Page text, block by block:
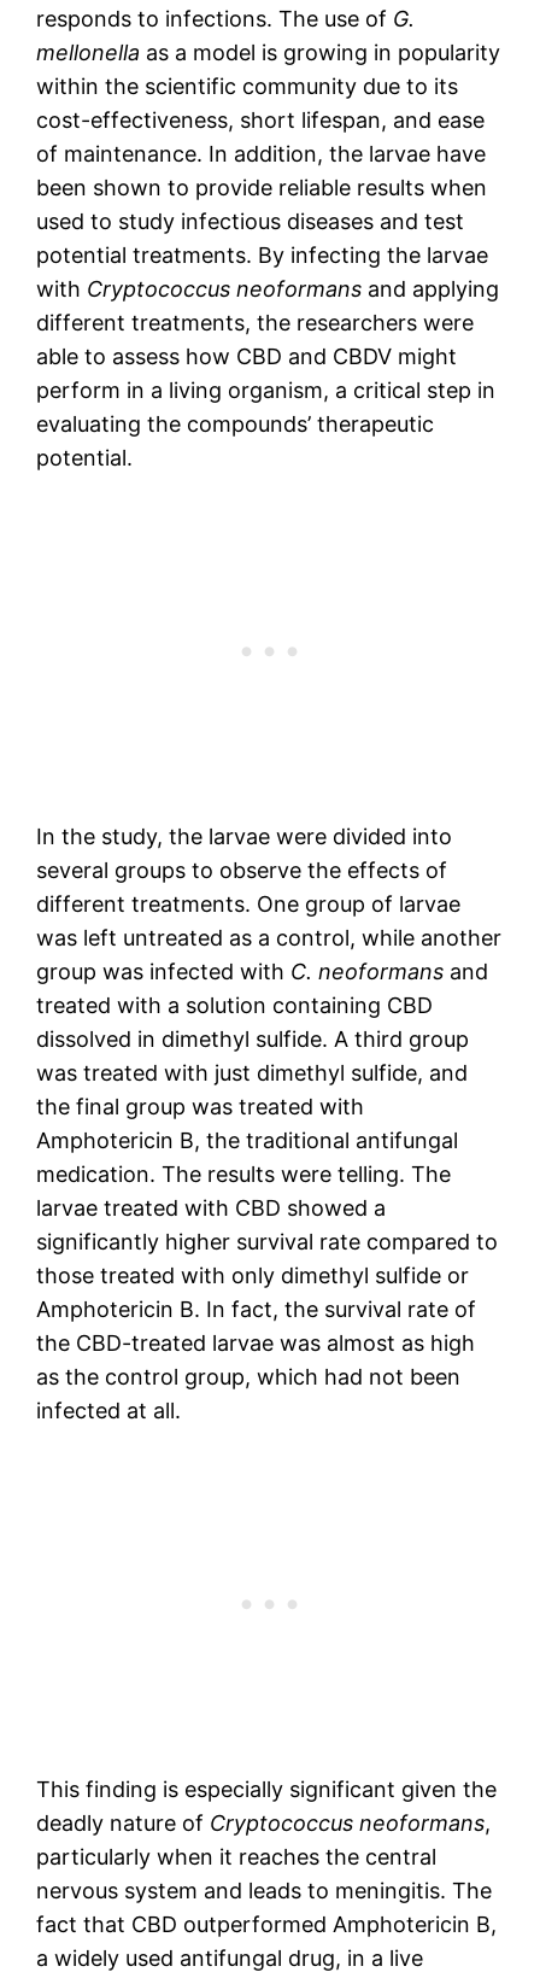
responds to infections. The use of G.
mellonella as a model is growing in popularity
within the scientific community due to its
cost-effectiveness, short lifespan, and ease
of maintenance. In addition, the larvae have
been shown to provide reliable results when
used to study infectious diseases and test
potential treatments. By infecting the larvae
with Cryptococcus neoformans and applying
different treatments, the researchers were
able to assess how CBD and CBDV might
perform in a living organism, a critical step in
evaluating the compounds’ therapeutic
potential.
In the study, the larvae were divided into
several groups to observe the effects of
different treatments. One group of larvae
was left untreated as a control, while another
group was infected with C. neoformans and
treated with a solution containing CBD
dissolved in dimethyl sulfide. A third group
was treated with just dimethyl sulfide, and
the final group was treated with
Amphotericin B, the traditional antifungal
medication. The results were telling. The
larvae treated with CBD showed a
significantly higher survival rate compared to
those treated with only dimethyl sulfide or
Amphotericin B. In fact, the survival rate of
the CBD-treated larvae was almost as high
as the control group, which had not been
infected at all.
This finding is especially significant given the
deadly nature of Cryptococcus neoformans,
particularly when it reaches the central
nervous system and leads to meningitis. The
fact that CBD outperformed Amphotericin B,
a widely used antifungal drug, in a live